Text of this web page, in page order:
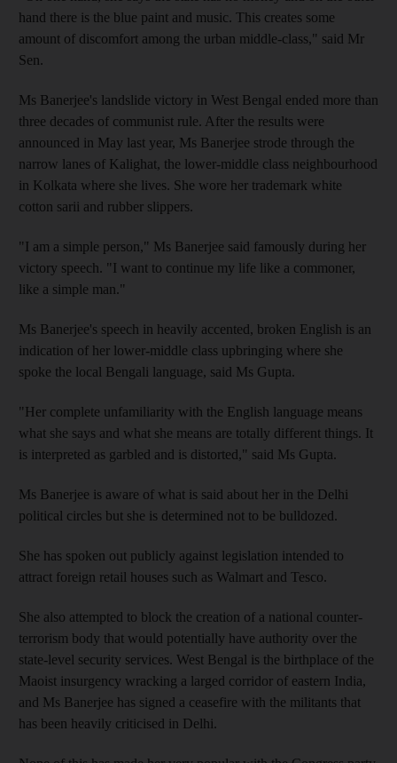
hand there is the blue paint and music. This creates some
amount of discomfort among the urban middle-class," said Mr
Sen.
Ms Banerjee's landslide victory in West Bengal ended more than
three decades of communist rule. After the results were
announced in May last year, Ms Banerjee strode through the
narrow lanes of Kalighat, the lower-middle class neighbourhood
in Kolkata where she lives. She wore her trademark white
cotton sarii and rubber slippers.
"I am a simple person," Ms Banerjee said famously during her
victory speech. "I want to continue my life like a commoner,
like a simple man."
Ms Banerjee's speech in heavily accented, broken English is an
indication of her lower-middle class upbringing where she
spoke the local Bengali language, said Ms Gupta.
"Her complete unfamiliarity with the English language means
what she says and what she means are totally different things. It
is interpreted as garbled and is distorted," said Ms Gupta.
Ms Banerjee is aware of what is said about her in the Delhi
political circles but she is determined not to be bulldozed.
She has spoken out publicly against legislation intended to
attract foreign retail houses such as Walmart and Tesco.
She also attempted to block the creation of a national counter-
terrorism body that would potentially have authority over the
state-level security services. West Bengal is the birthplace of the
Maoist insurgency wracking a larged corridor of eastern India,
and Ms Banerjee has signed a ceasefire with the militants that
has been heavily criticised in Delhi.